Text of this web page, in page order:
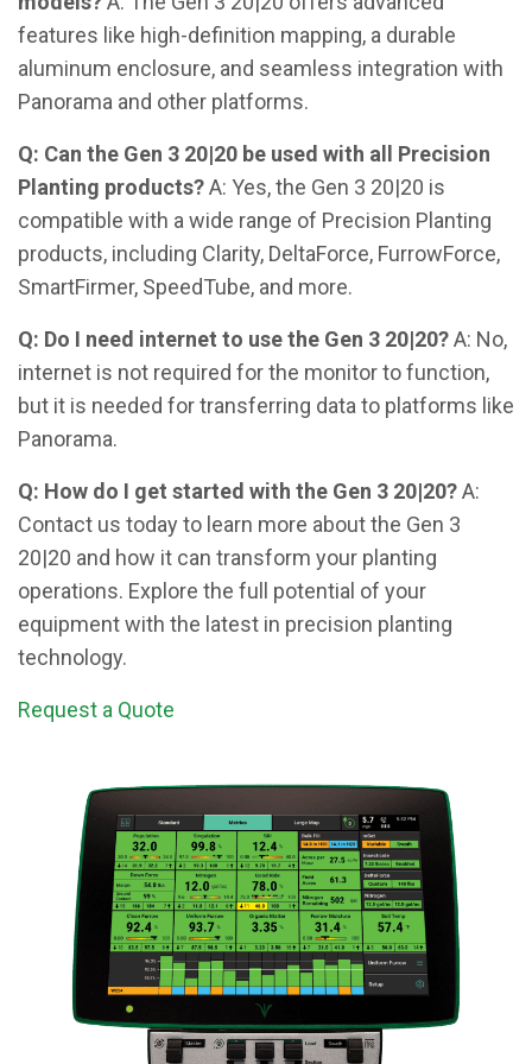
features like high-definition mapping, a durable
aluminum enclosure, and seamless integration with
Panorama and other platforms.
Q: Can the Gen 3 20|20 be used with all Precision
Planting products?A: Yes, the Gen 3 20|20 is
compatible with a wide range of Precision Planting
products, including Clarity, DeltaForce, FurrowForce,
SmartFirmer, SpeedTube, and more.
Q: Do I need internet to use the Gen 3 20|20?A: No,
internet is not required for the monitor to function,
but it is needed for transferring data to platforms like
Panorama.
Q: How do I get started with the Gen 3 20|20?A:
Contact us today to learn more about the Gen 3
20|20 and how it can transform your planting
operations. Explore the full potential of your
equipment with the latest in precision planting
technology.
Request a Quote